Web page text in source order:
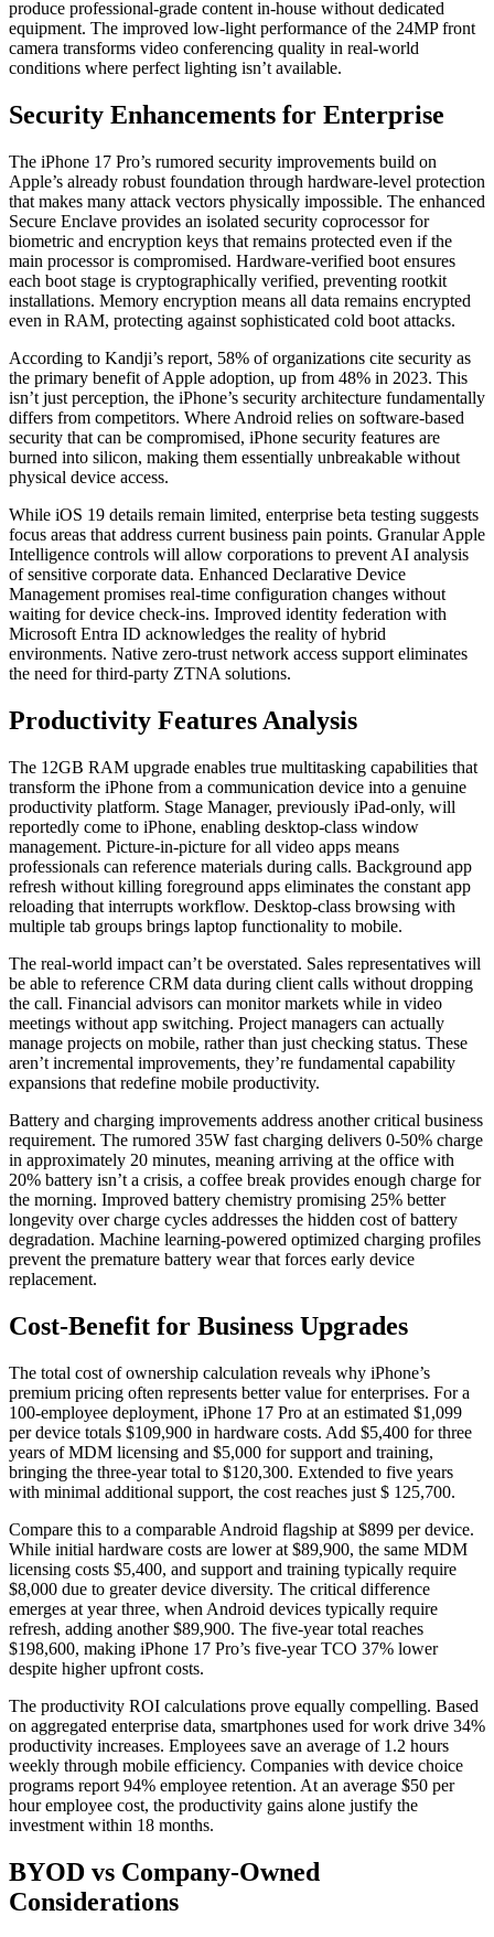
produce professional-grade content in-house without dedicated
equipment. The improved low-light performance of the 24MP front
camera transforms video conferencing quality in real-world
conditions where perfect lighting isn’t available.
Security Enhancements for Enterprise
The iPhone 17 Pro’s rumored security improvements build on
Apple’s already robust foundation through hardware-level protection
that makes many attack vectors physically impossible. The enhanced
Secure Enclave provides an isolated security coprocessor for
biometric and encryption keys that remains protected even if the
main processor is compromised. Hardware-verified boot ensures
each boot stage is cryptographically verified, preventing rootkit
installations. Memory encryption means all data remains encrypted
even in RAM, protecting against sophisticated cold boot attacks.
According to Kandji’s report, 58% of organizations cite security as
the primary benefit of Apple adoption, up from 48% in 2023. This
isn’t just perception, the iPhone’s security architecture fundamentally
differs from competitors. Where Android relies on software-based
security that can be compromised, iPhone security features are
burned into silicon, making them essentially unbreakable without
physical device access.
While iOS 19 details remain limited, enterprise beta testing suggests
focus areas that address current business pain points. Granular Apple
Intelligence controls will allow corporations to prevent AI analysis
of sensitive corporate data. Enhanced Declarative Device
Management promises real-time configuration changes without
waiting for device check-ins. Improved identity federation with
Microsoft Entra ID acknowledges the reality of hybrid
environments. Native zero-trust network access support eliminates
the need for third-party ZTNA solutions.
Productivity Features Analysis
The 12GB RAM upgrade enables true multitasking capabilities that
transform the iPhone from a communication device into a genuine
productivity platform. Stage Manager, previously iPad-only, will
reportedly come to iPhone, enabling desktop-class window
management. Picture-in-picture for all video apps means
professionals can reference materials during calls. Background app
refresh without killing foreground apps eliminates the constant app
reloading that interrupts workflow. Desktop-class browsing with
multiple tab groups brings laptop functionality to mobile.
The real-world impact can’t be overstated. Sales representatives will
be able to reference CRM data during client calls without dropping
the call. Financial advisors can monitor markets while in video
meetings without app switching. Project managers can actually
manage projects on mobile, rather than just checking status. These
aren’t incremental improvements, they’re fundamental capability
expansions that redefine mobile productivity.
Battery and charging improvements address another critical business
requirement. The rumored 35W fast charging delivers 0-50% charge
in approximately 20 minutes, meaning arriving at the office with
20% battery isn’t a crisis, a coffee break provides enough charge for
the morning. Improved battery chemistry promising 25% better
longevity over charge cycles addresses the hidden cost of battery
degradation. Machine learning-powered optimized charging profiles
prevent the premature battery wear that forces early device
replacement.
Cost-Benefit for Business Upgrades
The total cost of ownership calculation reveals why iPhone’s
premium pricing often represents better value for enterprises. For a
100-employee deployment, iPhone 17 Pro at an estimated $1,099
per device totals $109,900 in hardware costs. Add $5,400 for three
years of MDM licensing and $5,000 for support and training,
bringing the three-year total to $120,300. Extended to five years
with minimal additional support, the cost reaches just $ 125,700.
Compare this to a comparable Android flagship at $899 per device.
While initial hardware costs are lower at $89,900, the same MDM
licensing costs $5,400, and support and training typically require
$8,000 due to greater device diversity. The critical difference
emerges at year three, when Android devices typically require
refresh, adding another $89,900. The five-year total reaches
$198,600, making iPhone 17 Pro’s five-year TCO 37% lower
despite higher upfront costs.
The productivity ROI calculations prove equally compelling. Based
on aggregated enterprise data, smartphones used for work drive 34%
productivity increases. Employees save an average of 1.2 hours
weekly through mobile efficiency. Companies with device choice
programs report 94% employee retention. At an average $50 per
hour employee cost, the productivity gains alone justify the
investment within 18 months.
BYOD vs Company-Owned
Considerations